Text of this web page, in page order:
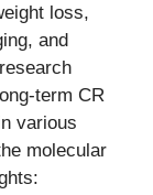
loss,
and
term CR
various
molecular